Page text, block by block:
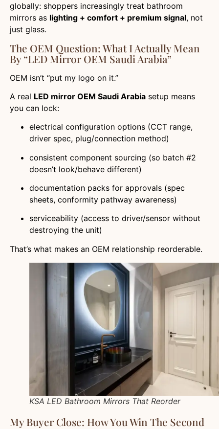
globally: shoppers increasingly treat bathroom
mirrors as lighting + comfort + premium signal, not
just glass.
The OEM Question: What I Actually Mean
By “LED Mirror OEM Saudi Arabia”
OEM isn’t “put my logo on it.”
A real LED mirror OEM Saudi Arabia setup means
you can lock:
electrical configuration options (CCT range,
driver spec, plug/connection method)
consistent component sourcing (so batch #2
doesn’t look/behave different)
documentation packs for approvals (spec
sheets, conformity pathway awareness)
serviceability (access to driver/sensor without
destroying the unit)
That’s what makes an OEM relationship reorderable.
KSA LED Bathroom Mirrors That Reorder
My Buyer Close: How You Win The Second